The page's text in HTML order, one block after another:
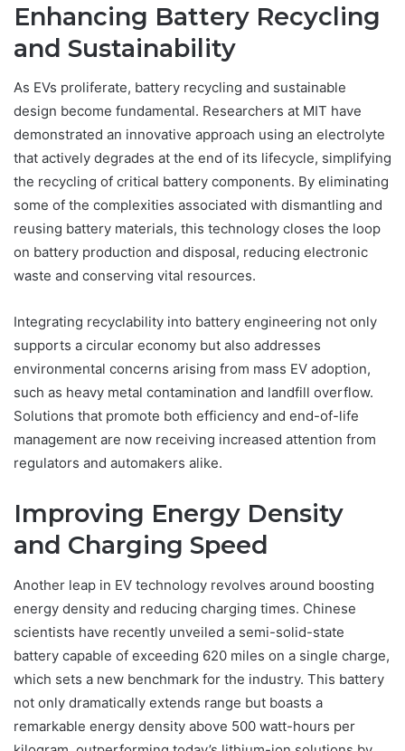
Enhancing Battery Recycling
and Sustainability
As EVs proliferate, battery recycling and sustainable
design become fundamental. Researchers at MIT have
demonstrated an innovative approach using an electrolyte
that actively degrades at the end of its lifecycle, simplifying
the recycling of critical battery components. By eliminating
some of the complexities associated with dismantling and
reusing battery materials, this technology closes the loop
on battery production and disposal, reducing electronic
waste and conserving vital resources.
Integrating recyclability into battery engineering not only
supports a circular economy but also addresses
environmental concerns arising from mass EV adoption,
such as heavy metal contamination and landfill overflow.
Solutions that promote both efficiency and end-of-life
management are now receiving increased attention from
regulators and automakers alike.
Improving Energy Density
and Charging Speed
Another leap in EV technology revolves around boosting
energy density and reducing charging times. Chinese
scientists have recently unveiled a semi-solid-state
battery capable of exceeding 620 miles on a single charge,
which sets a new benchmark for the industry. This battery
not only dramatically extends range but boasts a
remarkable energy density above 500 watt-hours per